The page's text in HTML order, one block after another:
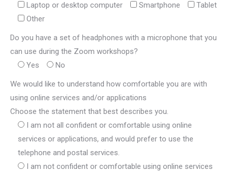
Laptop or desktop computer
Smartphone
Tablet
Other
Do you have a set of headphones with a microphone that you
can use during the Zoom workshops?
Yes
No
We would like to understand how comfortable you are with
using online services and/or applications
Choose the statement that best describes you.
I am not all confident or comfortable using online
services or applications, and would prefer to use the
telephone and postal services.
I am not confident or comfortable using online services